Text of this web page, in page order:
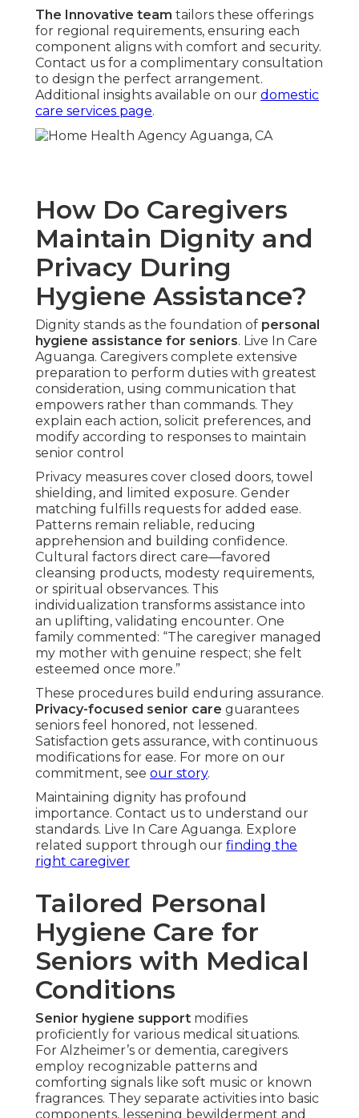
The Innovative team tailors these offerings
for regional requirements, ensuring each
component aligns with comfort and security.
Contact us for a complimentary consultation
to design the perfect arrangement.
Additional insights available on our domestic
care services page.
How Do Caregivers
Maintain Dignity and
Privacy During
Hygiene Assistance?
Dignity stands as the foundation of personal
hygiene assistance for seniors. Live In Care
Aguanga. Caregivers complete extensive
preparation to perform duties with greatest
consideration, using communication that
empowers rather than commands. They
explain each action, solicit preferences, and
modify according to responses to maintain
senior control
Privacy measures cover closed doors, towel
shielding, and limited exposure. Gender
matching fulfills requests for added ease.
Patterns remain reliable, reducing
apprehension and building confidence.
Cultural factors direct care—favored
cleansing products, modesty requirements,
or spiritual observances. This
individualization transforms assistance into
an uplifting, validating encounter. One
family commented: “The caregiver managed
my mother with genuine respect; she felt
esteemed once more.”
These procedures build enduring assurance.
Privacy-focused senior care guarantees
seniors feel honored, not lessened.
Satisfaction gets assurance, with continuous
modifications for ease. For more on our
commitment, see our story.
Maintaining dignity has profound
importance. Contact us to understand our
standards. Live In Care Aguanga. Explore
related support through our finding the
right caregiver
Tailored Personal
Hygiene Care for
Seniors with Medical
Conditions
Senior hygiene support modifies
proficiently for various medical situations.
For Alzheimer’s or dementia, caregivers
employ recognizable patterns and
comforting signals like soft music or known
fragrances. They separate activities into basic
components, lessening bewilderment and